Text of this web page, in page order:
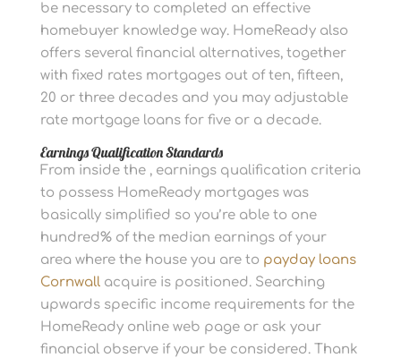
be necessary to completed an effective
homebuyer knowledge way. HomeReady also
offers several financial alternatives, together
with fixed rates mortgages out of ten, fifteen,
20 or three decades and you may adjustable
rate mortgage loans for five or a decade.
Earnings Qualification Standards
From inside the , earnings qualification criteria
to possess HomeReady mortgages was
basically simplified so you’re able to one
hundred% of the median earnings of your
area where the house you are to payday loans
Cornwallacquire is positioned. Searching
upwards specific income requirements for the
HomeReady online web page or ask your
financial observe if your be considered. Thank